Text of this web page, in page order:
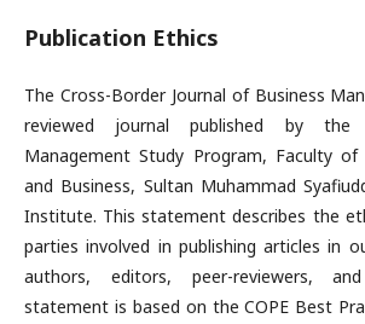
Publication Ethics
The Cross-Border Journal of Business
reviewed journal published by the
Management Study Program, Faculty of
and Business, Sultan Muhammad
Institute. This statement describes the
parties involved in publishing articles in
authors, editors, peer-reviewers,
statement is based on the COPE Best